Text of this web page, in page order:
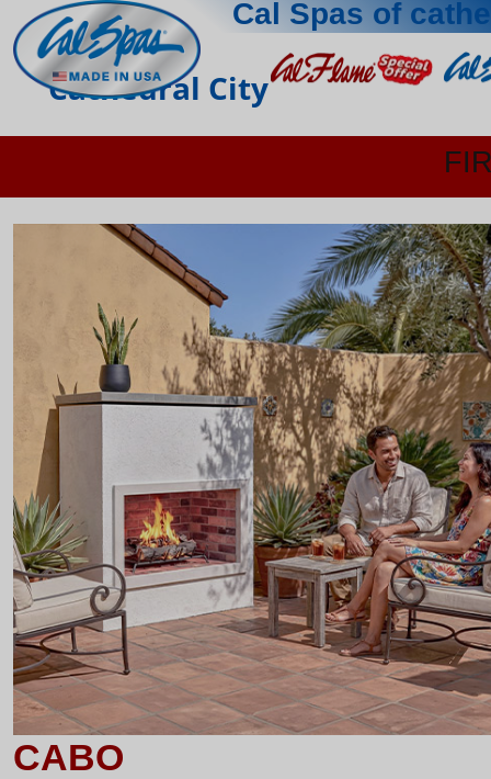
Cal Spas of
Cathedral City
CABO